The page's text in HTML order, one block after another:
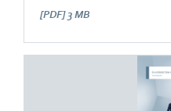
[PDF] 3 MB